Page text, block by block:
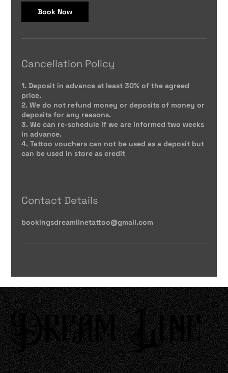
Book Now
Cancellation Policy
1. Deposit in advance at least 30% of the agreed
price.
2. We do not refund money or deposits of money or
deposits for any reasons.
3. We can re-schedule if we are informed two weeks
in advance.
4. Tattoo vouchers can not be used as a deposit but
can be used in store as credit
Contact Details
bookingsdreamlinetattoo@gmail.com
Dream Line